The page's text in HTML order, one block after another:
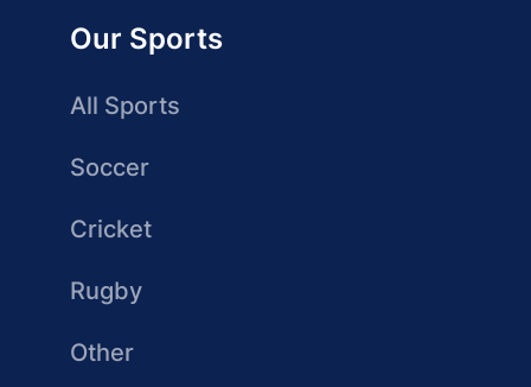
Our Sports
All Sports
Soccer
Cricket
Rugby
Other